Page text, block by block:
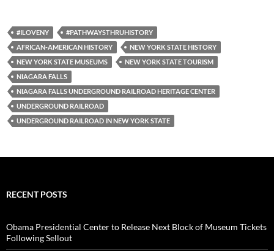
#ILOVENY
#PATHWAYSTHRUHISTORY
AFRICAN-AMERICAN HISTORY
NEW YORK STATE HISTORY
NEW YORK STATE MUSEUMS
NEW YORK STATE TOURISM
NIAGARA FALLS
NIAGARA FALLS UNDERGROUND RAILROAD HERITAGE CENTER
UNDERGROUND RAILROAD
UNDERGROUND RAILROAD IN NEW YORK STATE
RECENT POSTS
Obama Presidential Center to Release Next Block of Museum Tickets
Following Sellout